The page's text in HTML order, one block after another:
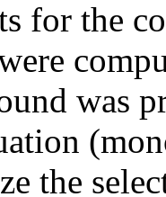
for the
was
the